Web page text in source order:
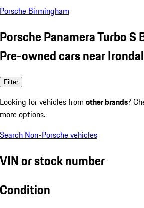
Porsche Birmingham
Porsche Panamera Turbo S
Pre-owned cars near
Filter
Looking for vehicles from other brands?
more options.
Search Non-Porsche vehicles
VIN or stock number
Condition